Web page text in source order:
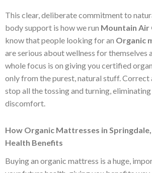
This clear, deliberate commitment to
body support is how we run Mountain Air
know that people looking for an Organic
are serious about wellness for themselves
whole focus is on giving you certified
only from the purest, natural stuff. Correct
stop all the tossing and turning,
discomfort.
How Organic Mattresses in Springdale,
Health Benefits
Buying an organic mattress is a huge,